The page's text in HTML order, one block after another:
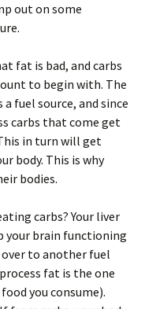
out on some
fat is bad, and carbs
to begin with. The
fuel source, and since
carbs that come get
in turn will get
body. This is why
bodies.
carbs? Your liver
your brain functioning
over to another fuel
fat is the one
you consume).